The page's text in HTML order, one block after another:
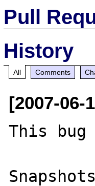
Pull
History
All Comments
[2007-06-
This bug